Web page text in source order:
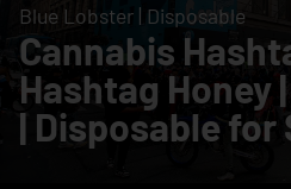
Blue Lobster | Disposable
Cannabis
Hashtag Honey
| Disposable for